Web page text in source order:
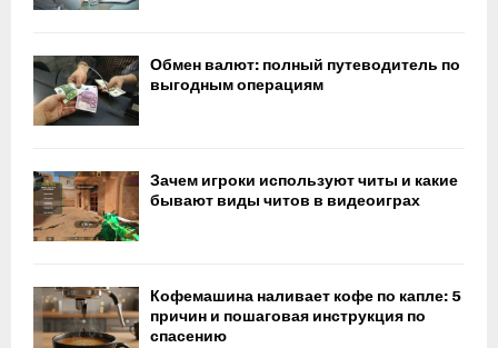
Обмен валют: полный путеводитель по
выгодным операциям
Зачем игроки используют читы и какие
бывают виды читов в видеоиграх
Кофемашина наливает кофе по капле: 5
причин и пошаговая инструкция по
спасению